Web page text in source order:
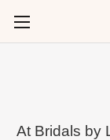
At Bridals by